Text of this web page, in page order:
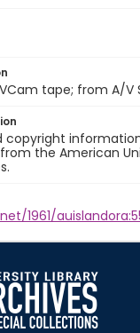
tape; from A/V
copyright
the American
1961/